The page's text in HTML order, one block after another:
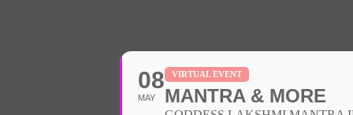
08
MAY
VIRTUAL EVENT
MANTRA & MORE